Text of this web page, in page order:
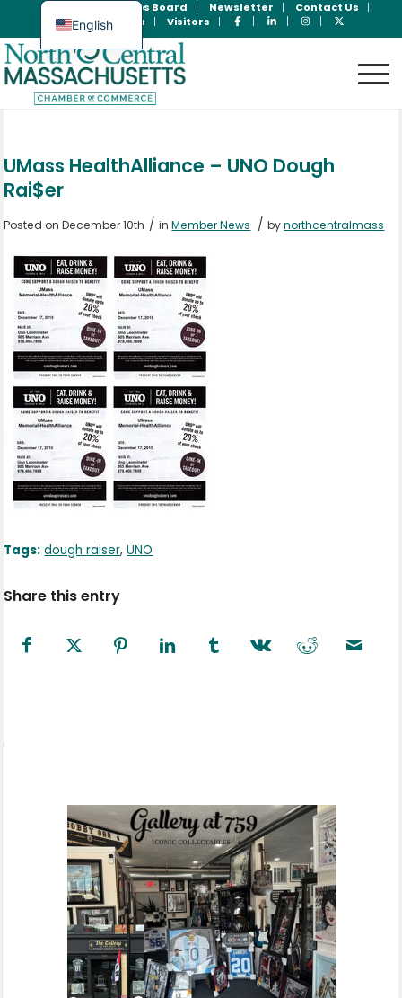
Jobs Board Newsletter
Contact Us
Member Login
Visitors
UMass HealthAlliance – UNO Dough
Rai$er
Posted on December 10th / inMember News / bynorthcentralmass
Tags: dough raiser,UNO
Share this entry
English
Spanish